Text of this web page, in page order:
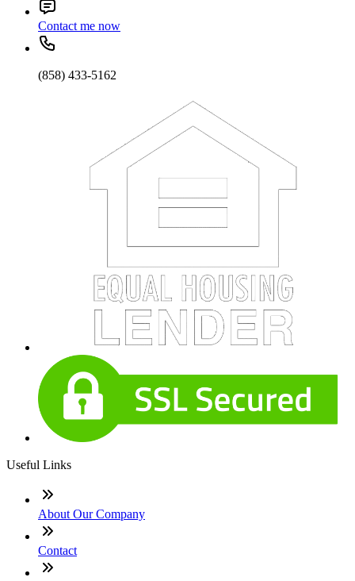
Contact me now
(858) 433-5162
Useful Links
About Our Company
Contact